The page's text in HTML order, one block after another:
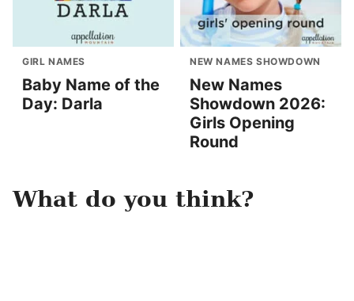
GIRL NAMES
Baby Name of the
Day: Darla
NEW NAMES SHOWDOWN
New Names
Showdown 2026:
Girls Opening
Round
What do you think?